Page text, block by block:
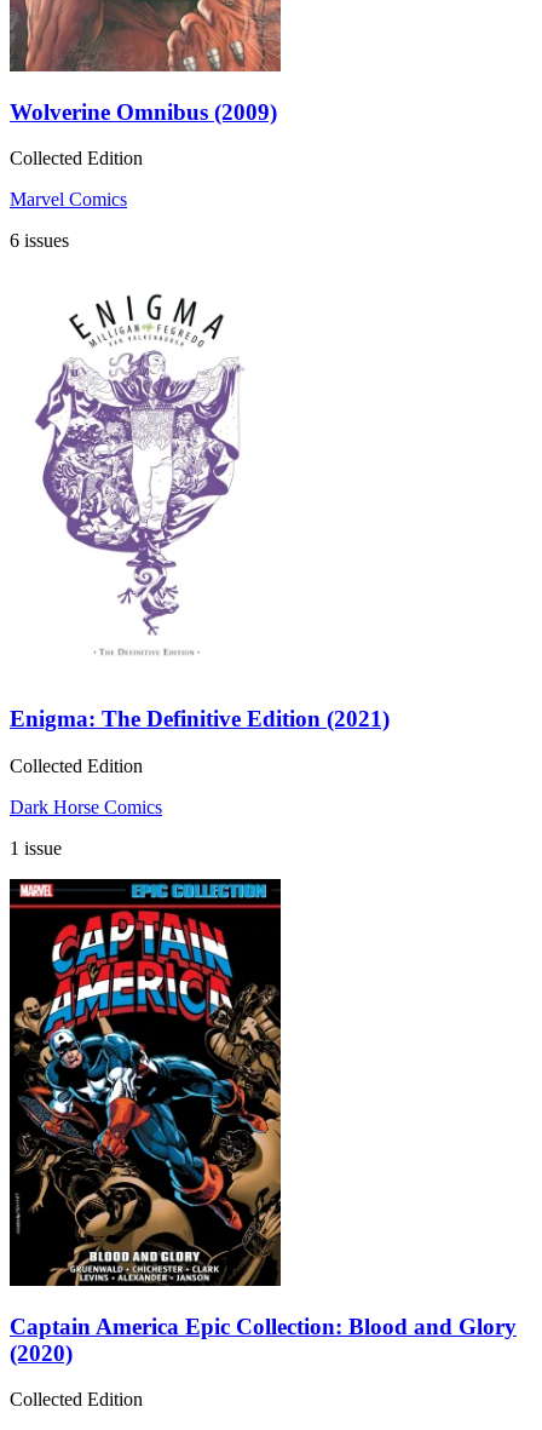
Wolverine Omnibus (2009)
Collected Edition
Marvel Comics
6 issues
Enigma: The Definitive Edition (2021)
Collected Edition
Dark Horse Comics
1 issue
Captain America Epic Collection: Blood and Glory
(2020)
Collected Edition